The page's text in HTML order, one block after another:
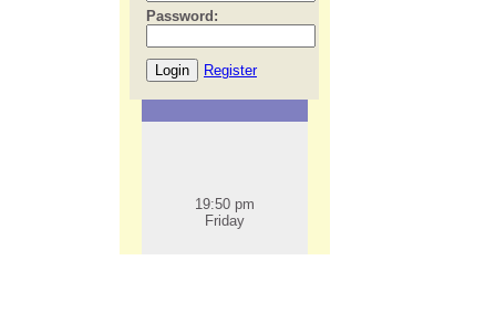
Password:
Register
19:50 pm
Friday